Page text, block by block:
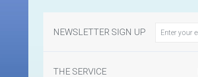
NEWSLETTER SIGN UP
THE SERVICE